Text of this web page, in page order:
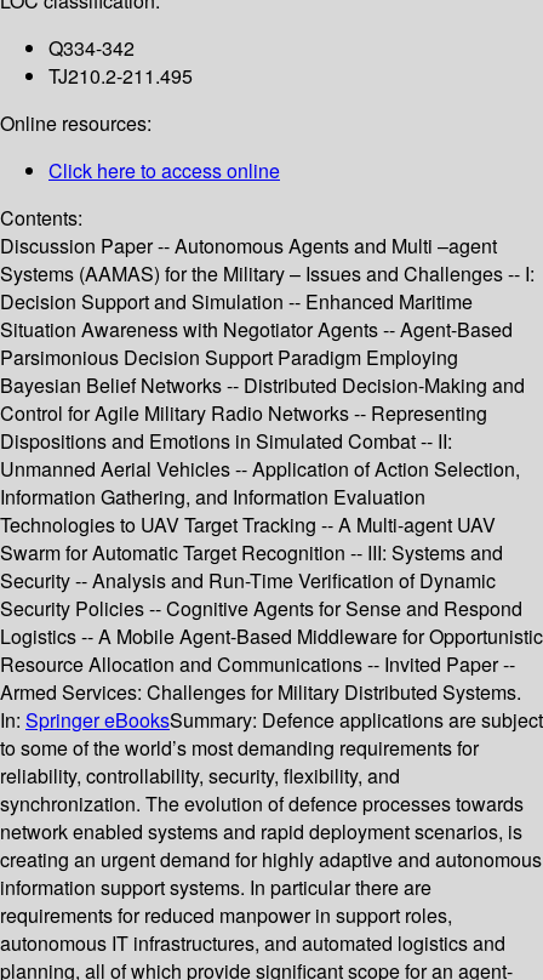
Q334-342
TJ210.2-211.495
Online resources:
Click here to access online
Contents:
Discussion Paper -- Autonomous Agents and Multi –agent
Systems (AAMAS) for the Military – Issues and Challenges -- I:
Decision Support and Simulation -- Enhanced Maritime
Situation Awareness with Negotiator Agents -- Agent-Based
Parsimonious Decision Support Paradigm Employing
Bayesian Belief Networks -- Distributed Decision-Making and
Control for Agile Military Radio Networks -- Representing
Dispositions and Emotions in Simulated Combat -- II:
Unmanned Aerial Vehicles -- Application of Action Selection,
Information Gathering, and Information Evaluation
Technologies to UAV Target Tracking -- A Multi-agent UAV
Swarm for Automatic Target Recognition -- III: Systems and
Security -- Analysis and Run-Time Verification of Dynamic
Security Policies -- Cognitive Agents for Sense and Respond
Logistics -- A Mobile Agent-Based Middleware for Opportunistic
Resource Allocation and Communications -- Invited Paper --
Armed Services: Challenges for Military Distributed Systems.
In: Springer eBooksSummary: Defence applications are subject
to some of the world’s most demanding requirements for
reliability, controllability, security, flexibility, and
synchronization. The evolution of defence processes towards
network enabled systems and rapid deployment scenarios, is
creating an urgent demand for highly adaptive and autonomous
information support systems. In particular there are
requirements for reduced manpower in support roles,
autonomous IT infrastructures, and automated logistics and
planning, all of which provide significant scope for an agent-